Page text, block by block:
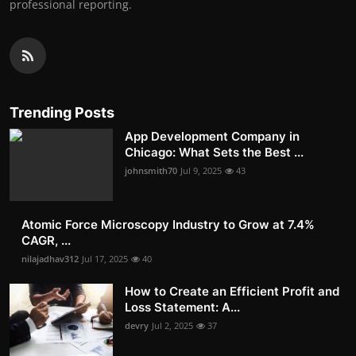
professional reporting.
Trending Posts
App Development Company in
Chicago: What Sets the Best ...
johnsmith70 Jul 9, 2025 43
Atomic Force Microscopy Industry to Grow at 7.4%
CAGR, ...
nilajadhav312 Jul 17, 2025 40
How to Create an Efficient Profit and
Loss Statement: A...
devry Jul 2, 2025 37